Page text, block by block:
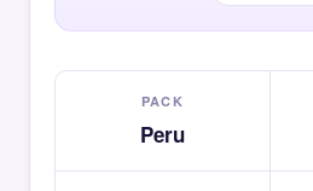
PACK
Peru